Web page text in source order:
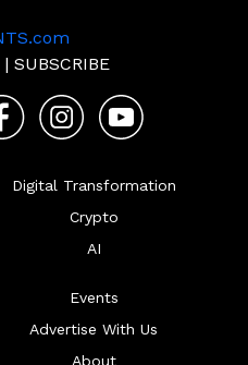
| SUBSCRIBE
Digital Transformation
Crypto
AI
Events
Advertise With Us
About